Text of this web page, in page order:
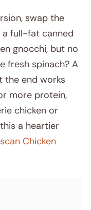
swap the
full-fat canned
gnocchi, but no
fresh spinach? A
the end works
more protein,
chicken or
a heartier
Chicken